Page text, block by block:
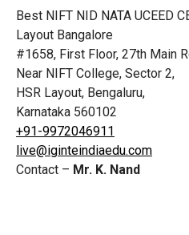
Best NIFT NID NATA UCEED
Layout Bangalore
#1658, First Floor, 27th Main
Near NIFT College, Sector 2,
HSR Layout, Bengaluru,
Karnataka 560102
+91-9972046911
live@iginteindiaedu.com
Contact – Mr. K. Nand